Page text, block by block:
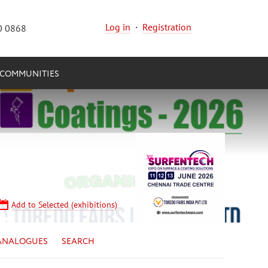
0868 Log in · Registration
COMMUNITIES
Add to Selected (exhibitions)
SEARCH